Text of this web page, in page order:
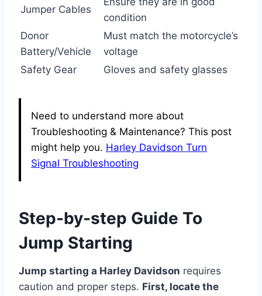
Jumper Cables
condition
Donor
Battery/Vehicle
Must match the motorcycle’s
voltage
Safety Gear
Gloves and safety glasses
Need to understand more about
Troubleshooting & Maintenance? This post
might help you. Harley Davidson Turn
Signal Troubleshooting
Step-by-step Guide To
Jump Starting
Jump starting a Harley Davidson requires
caution and proper steps. First, locate the